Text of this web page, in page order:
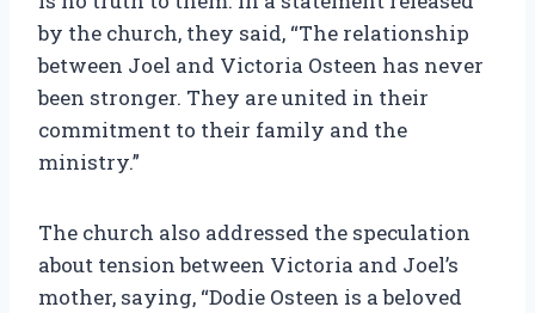
by the church, they said, “The relationship
between Joel and Victoria Osteen has never
been stronger. They are united in their
commitment to their family and the
ministry.”
The church also addressed the speculation
about tension between Victoria and Joel’s
mother, saying, “Dodie Osteen is a beloved